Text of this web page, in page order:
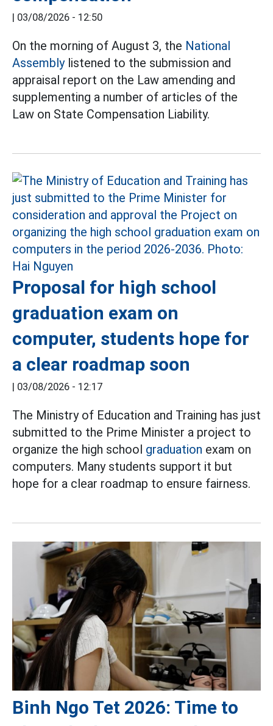
| 03/08/2026 - 12:50
On the morning of August 3, the National
Assemblylistened to the submission and
appraisal report on the Law amending and
supplementing a number of articles of the
Law on State Compensation Liability.
Proposal for high school
graduation exam on
computer, students hope for
a clear roadmap soon
| 03/08/2026 - 12:17
The Ministry of Education and Training has just
submitted to the Prime Minister a project to
organize the high school graduation exam on
computers. Many students support it but
hope for a clear roadmap to ensure fairness.
Binh Ngo Tet 2026: Time to